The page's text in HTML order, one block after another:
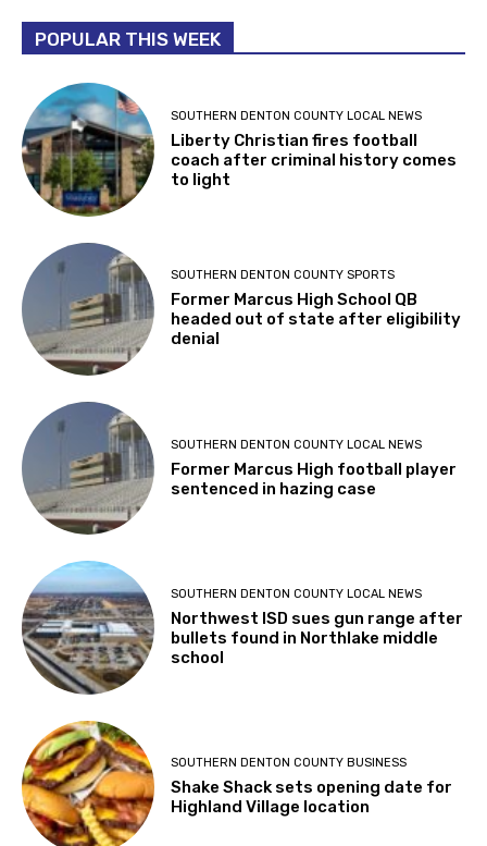
POPULAR THIS WEEK
SOUTHERN DENTON COUNTY LOCAL NEWS
Liberty Christian fires football
coach after criminal history comes
to light
SOUTHERN DENTON COUNTY SPORTS
Former Marcus High School QB
headed out of state after eligibility
denial
SOUTHERN DENTON COUNTY LOCAL NEWS
Former Marcus High football player
sentenced in hazing case
SOUTHERN DENTON COUNTY LOCAL NEWS
Northwest ISD sues gun range after
bullets found in Northlake middle
school
SOUTHERN DENTON COUNTY BUSINESS
Shake Shack sets opening date for
Highland Village location